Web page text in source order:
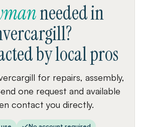
neededin
?
by local pros
for repairs, assembly,
one request and available
contact you directly.